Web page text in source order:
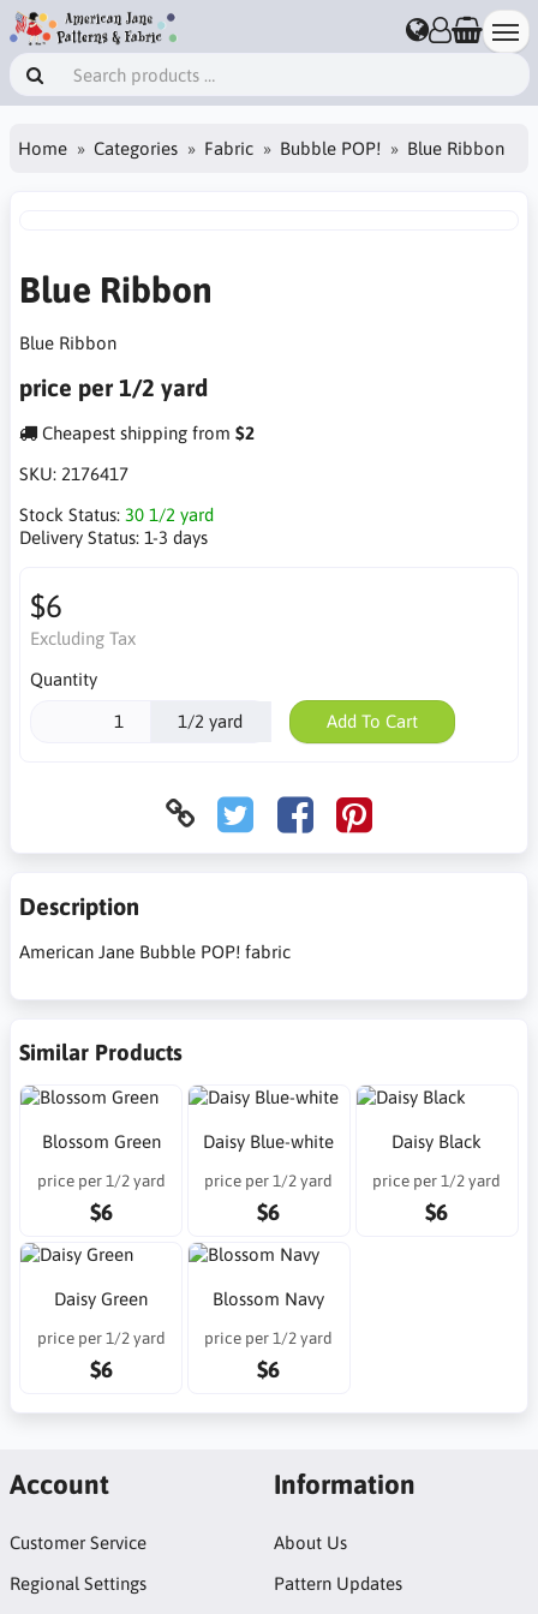
Home Categories Fabric Bubble POP! Blue Ribbon
Blue Ribbon
Blue Ribbon
price per 1/2 yard
Cheapest shipping from $2
SKU: 2176417
Stock Status: 30 1/2 yard
Delivery Status: 1-3 days
$6
Excluding Tax
Quantity
1/2 yard Add To Cart
Description
American Jane Bubble POP! fabric
Similar Products
Blossom Green
price per 1/2 yard
$6
Daisy Blue-white
price per 1/2 yard
$6
Daisy Black
price per 1/2 yard
$6
Daisy Green
price per 1/2 yard
$6
Blossom Navy
price per 1/2 yard
$6
Account
Customer Service
Regional Settings
Information
About Us
Pattern Updates